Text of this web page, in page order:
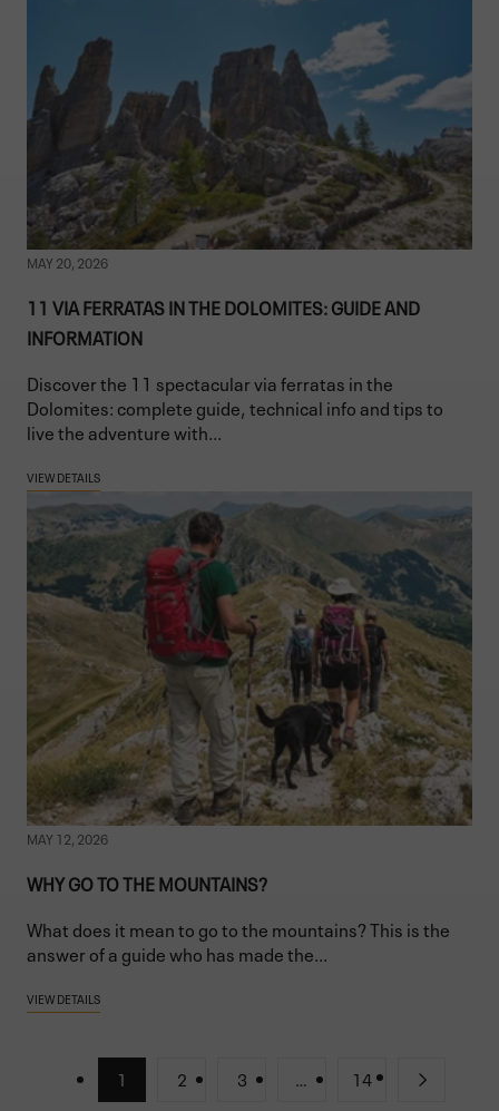
MAY 20, 2026
11 VIA FERRATAS IN THE DOLOMITES: GUIDE AND
INFORMATION
Discover the 11 spectacular via ferratas in the
Dolomites: complete guide, technical info and tips to
live the adventure with...
VIEW DETAILS
MAY 12, 2026
WHY GO TO THE MOUNTAINS?
What does it mean to go to the mountains? This is the
answer of a guide who has made the...
VIEW DETAILS
1 2 3 … 14